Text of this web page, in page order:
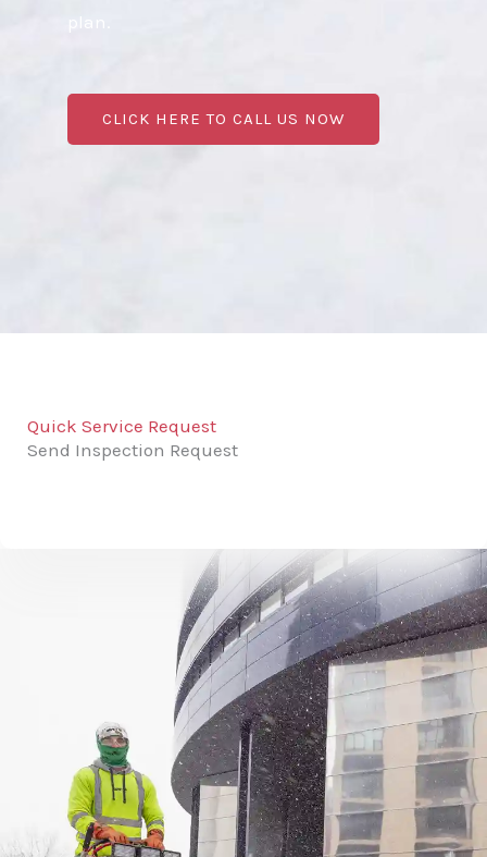
plan.
CLICK HERE TO CALL US NOW
Quick Service Request
Send Inspection Request